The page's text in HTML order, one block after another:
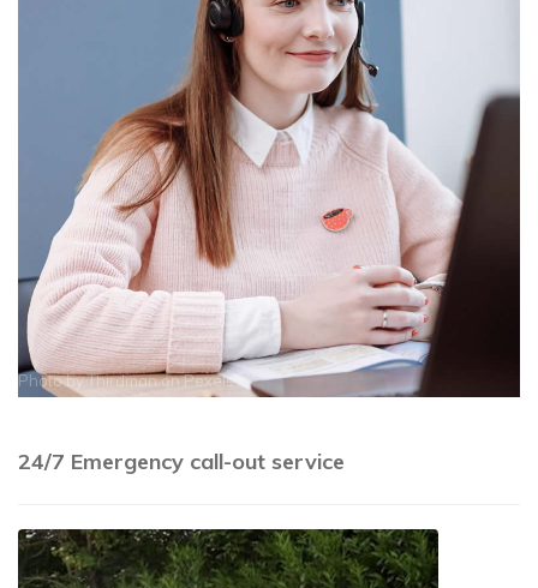
Photo byThirdmanonPexels
24/7 Emergency call-out service